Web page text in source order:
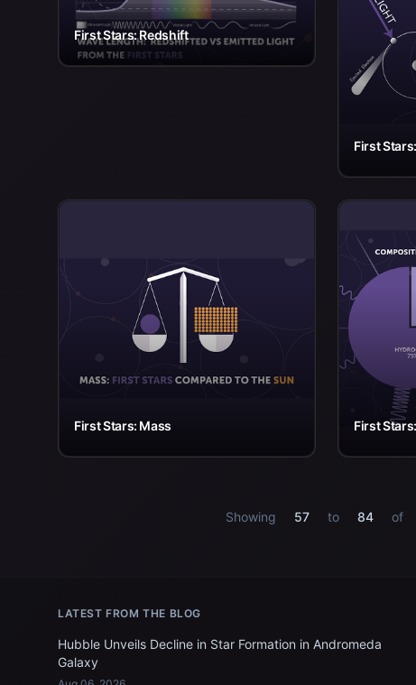
First Stars: Redshift
First
First Stars: Mass First
Showing 57 to 84 of
LATEST FROM THE BLOG
Hubble Unveils Decline in Star Formation in Andromeda
Galaxy